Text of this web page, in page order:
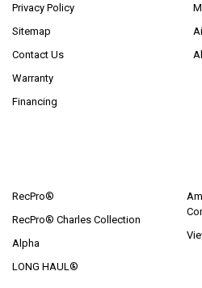
Privacy Policy
Sitemap
Contact Us
Warranty
Financing
RecPro®
RecPro® Charles Collection
Alpha
LONG HAUL®